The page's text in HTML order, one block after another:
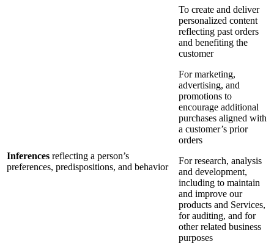
Inferences reflecting a person’s
preferences, predispositions, and behavior
To create and deliver
personalized content
reflecting past orders
and benefiting the
customer
For marketing,
advertising, and
promotions to
encourage additional
purchases aligned with
a customer’s prior
orders
For research, analysis
and development,
including to maintain
and improve our
products and Services,
for auditing, and for
other related business
purposes